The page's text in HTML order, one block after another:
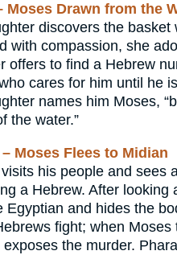
Moses Drawn from the
discovers the basket
with compassion, she
offers to find a Hebrew
cares for him until he
names him Moses,
the water.”
– Moses Flees to Midian
his people and sees
a Hebrew. After looking
Egyptian and hides the
fight; when Moses
the murder.